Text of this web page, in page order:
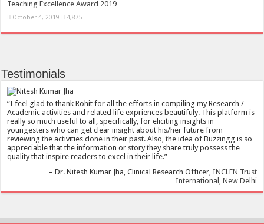
Teaching Excellence Award 2019
October 4, 2019 4,875
Testimonials
I feel glad to thank Rohit for all the efforts in compiling my Research /
Academic activities and related life expriences beautifuly. This platform is
really so much useful to all, specifically, for eliciting insights in
youngesters who can get clear insight about his/her future from
reviewing the activities done in their past. Also, the idea of Buzzingg is so
appreciable that the information or story they share truly possess the
quality that inspire readers to excel in their life.
Dr. Nitesh Kumar Jha Clinical Research Officer INCLEN Trust
International, New Delhi